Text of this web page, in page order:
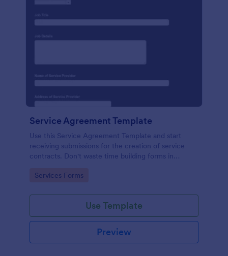
Service Agreement Template
Use this Service Agreement Template and start
receiving submissions for the creation of service
contracts. Don't waste time building forms in
service contracts.
Go to Category:
Services Forms
Use Template
Preview